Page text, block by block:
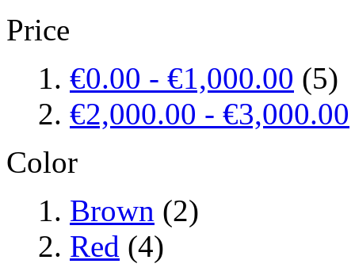
Price
€0.00 - €1,000.00 (5)
€2,000.00 - €3,000.00
Color
Brown (2)
Red (4)